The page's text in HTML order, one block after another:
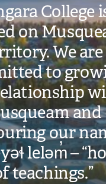
College
on
We are
to
and
our
leləm̓ –
teachings.”